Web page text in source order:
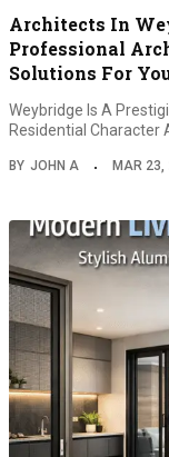
Architects In
Professional
Solutions For
Weybridge Is A
Residential Character
BY JOHN A MAR 23,